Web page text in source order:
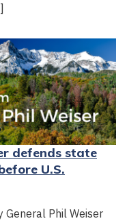
defends state
U.S.
General Phil Weiser